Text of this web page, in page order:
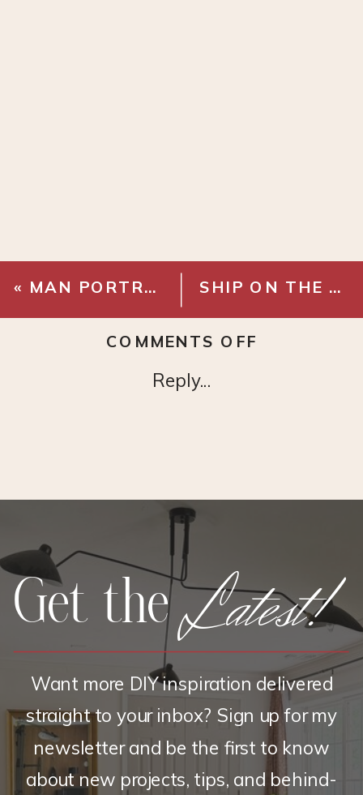
« MAN PORTRAIT – DIGITAL DOWNLOAD SHIP ON THE HIGH SEAS – DIGITAL DOWNLOAD
Reply...
COMMENTS OFF
Latest!
Get the
Want more DIY inspiration delivered
straight to your inbox? Sign up for my
newsletter and be the first to know
about new projects, tips, and behind-